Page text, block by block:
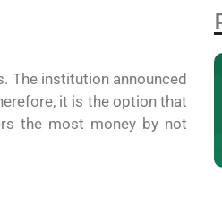
The institution announced
it is the option that
the most money by not